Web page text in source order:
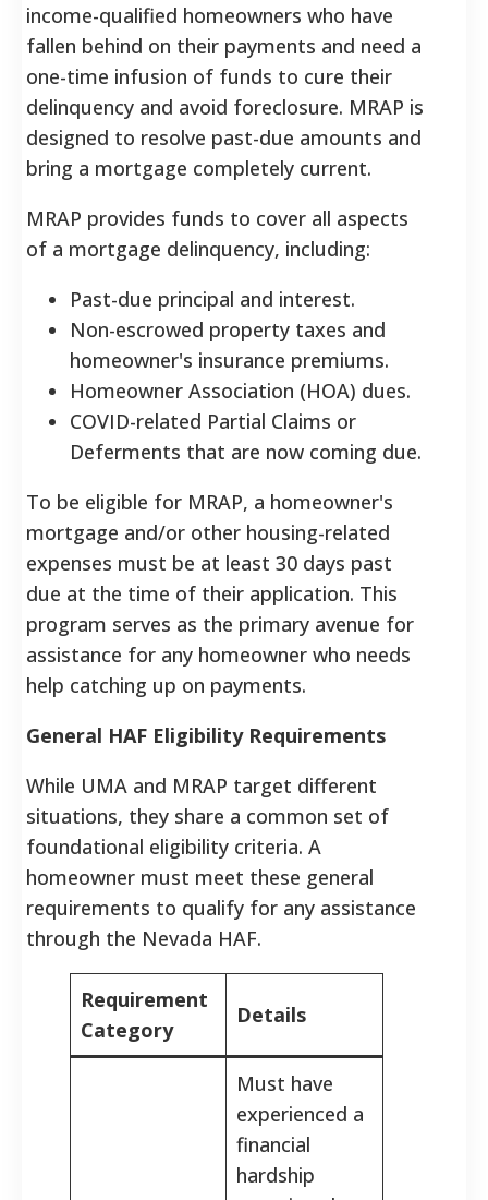
income-qualified homeowners who have
fallen behind on their payments and need a
one-time infusion of funds to cure their
delinquency and avoid foreclosure. MRAP is
designed to resolve past-due amounts and
bring a mortgage completely current.
MRAP provides funds to cover all aspects
of a mortgage delinquency, including:
Past-due principal and interest.
Non-escrowed property taxes and
homeowner's insurance premiums.
Homeowner Association (HOA) dues.
COVID-related Partial Claims or
Deferments that are now coming due.
To be eligible for MRAP, a homeowner's
mortgage and/or other housing-related
expenses must be at least 30 days past
due at the time of their application. This
program serves as the primary avenue for
assistance for any homeowner who needs
help catching up on payments.
General HAF Eligibility Requirements
While UMA and MRAP target different
situations, they share a common set of
foundational eligibility criteria. A
homeowner must meet these general
requirements to qualify for any assistance
through the Nevada HAF.
Requirement
Category
Details
Must have
experienced a
financial
hardship